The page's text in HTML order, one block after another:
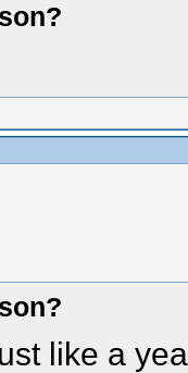
like a